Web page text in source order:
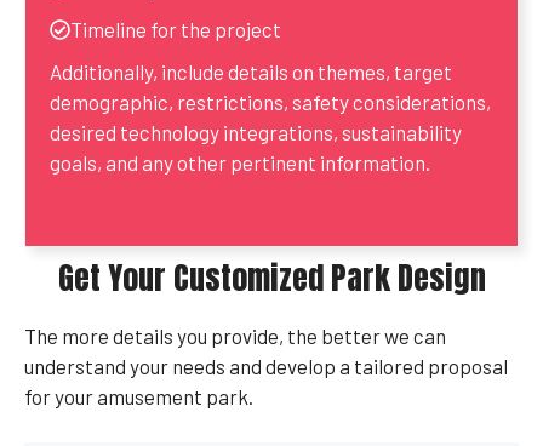
Timeline for the project
Additionally, include details on themes, target
demographic, restrictions, safety considerations,
desired technology integrations, sustainability
goals, and any other pertinent information.
Get Your Customized Park Design
The more details you provide, the better we can
understand your needs and develop a tailored proposal
for your amusement park.